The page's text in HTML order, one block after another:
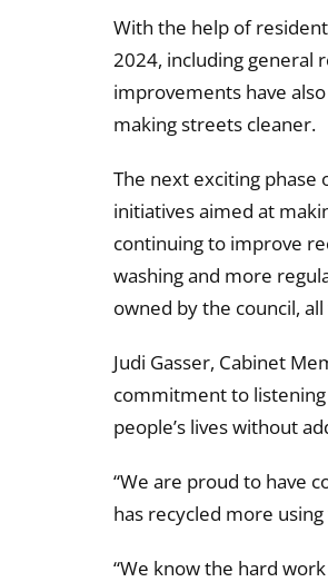
With the help of
2024, including general
improvements have
making streets cleaner.
The next exciting phase
initiatives aimed at
continuing to improve
washing and more
owned by the council,
Judi Gasser, Cabinet
commitment to
people’s lives without
“We are proud to have
has recycled more
“We know the hard